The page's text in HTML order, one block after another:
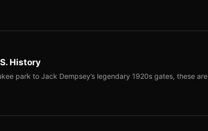
History
park to Jack Dempsey’s legendary 1920s gates, these are